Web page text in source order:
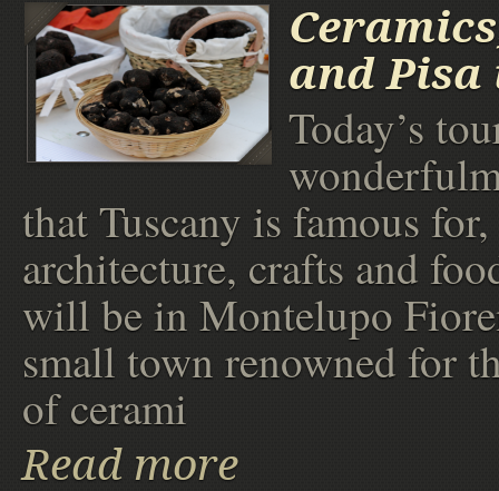
and
Today’s
that Tuscany is famous
architecture, crafts and
will be in Montelupo
small town renowned for
of cerami
Read more